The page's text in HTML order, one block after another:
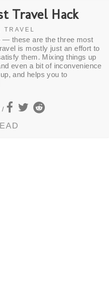
Travel Hack
TRAVEL
— these are the three most
is mostly just an effort to
them. Mixing things up
even a bit of inconvenience
and helps you to
/